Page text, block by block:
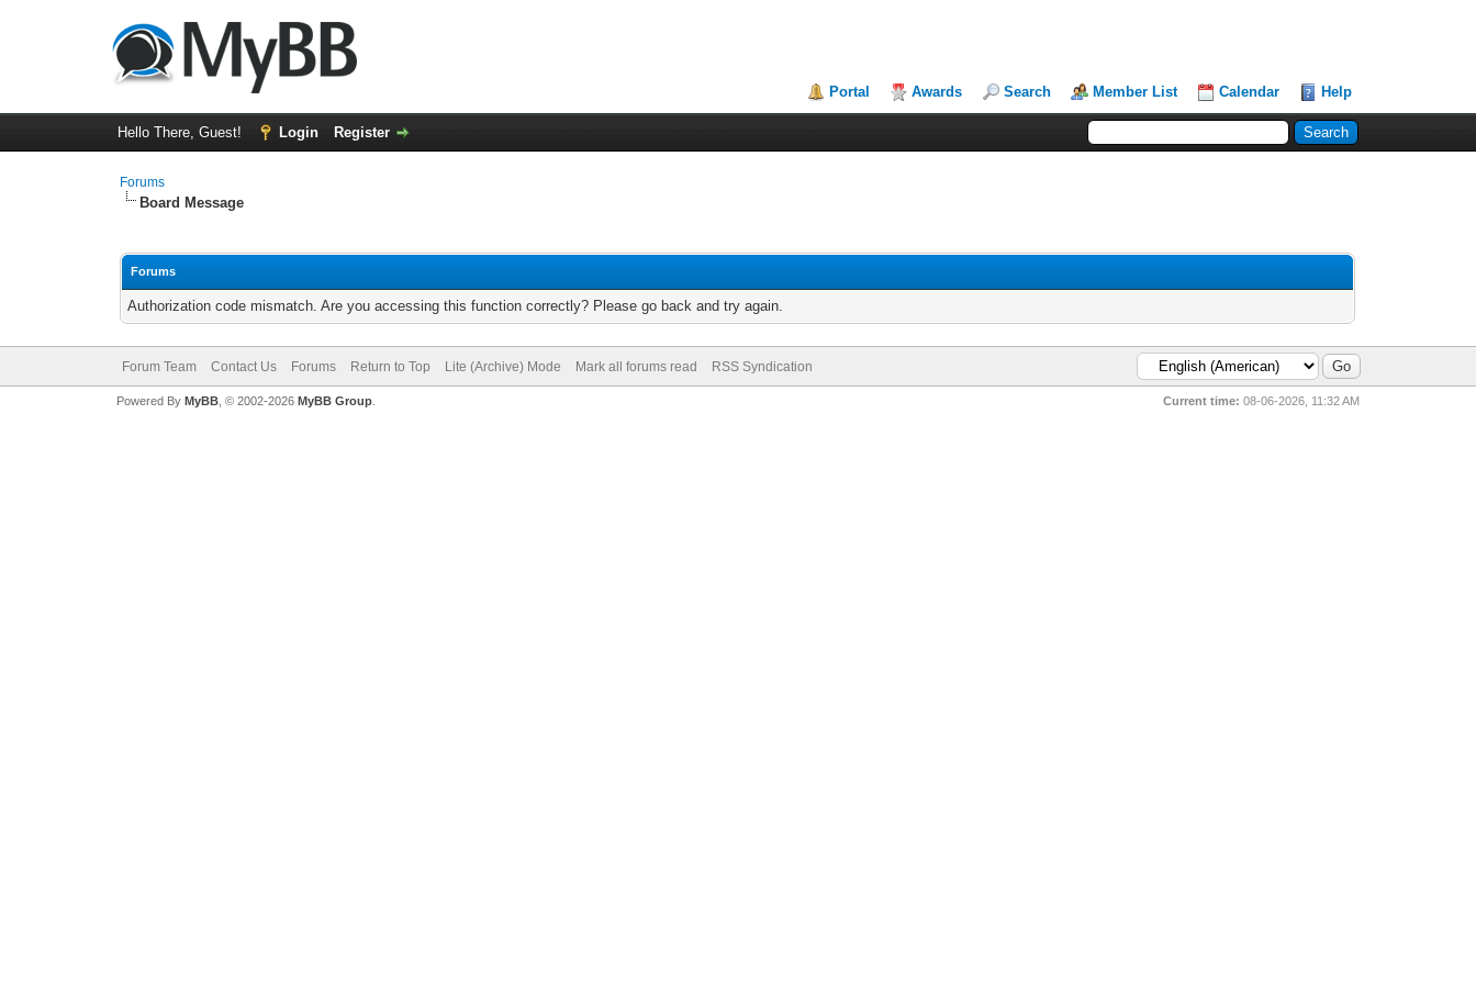
Portal Awards Search Member List Calendar Help
Hello There, Guest! Login Register
Forums
Board Message
Forums
Authorization code mismatch. Are you accessing this function correctly? Please go back and try again.
Forum Team Contact Us Forums Return to Top Lite (Archive) Mode Mark all forums read RSS Syndication
Current time: 08-06-2026, 11:32 AM
Powered By MyBB, © 2002-2026 MyBB Group.